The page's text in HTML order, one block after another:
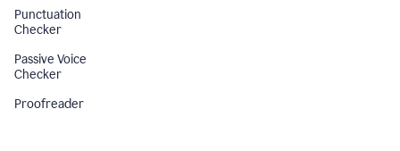
Punctuation
Checker
Passive Voice
Checker
Proofreader